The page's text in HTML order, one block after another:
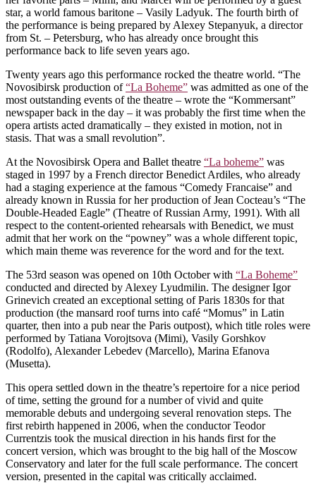
star, a world famous baritone – Vasily Ladyuk. The fourth birth of
the performance is being prepared by Alexey Stepanyuk, a director
from St. – Petersburg, who has already once brought this
performance back to life seven years ago.
Twenty years ago this performance rocked the theatre world. “The
Novosibirsk production of“La Boheme” was admitted as one of the
most outstanding events of the theatre – wrote the “Kommersant”
newspaper back in the day – it was probably the first time when the
opera artists acted dramatically – they existed in motion, not in
stasis. That was a small revolution”.
At the Novosibirsk Opera and Ballet theatre “La boheme” was
staged in 1997 by a French director Benedict Ardiles, who already
had a staging experience at the famous “Comedy Francaise” and
already known in Russia for her production of Jean Cocteau’s “The
Double-Headed Eagle” (Theatre of Russian Army, 1991). With all
respect to the content-oriented rehearsals with Benedict, we must
admit that her work on the “powney” was a whole different topic,
which main theme was reverence for the word and for the text.
The 53rd season was opened on 10th October with “La Boheme”
conducted and directed by Alexey Lyudmilin. The designer Igor
Grinevich created an exceptional setting of Paris 1830s for that
production (the mansard roof turns into café “Momus” in Latin
quarter, then into a pub near the Paris outpost), which title roles were
performed by Tatiana Vorojtsova (Mimi), Vasily Gorshkov
(Rodolfo), Alexander Lebedev (Marcello), Marina Efanova
(Musetta).
This opera settled down in the theatre’s repertoire for a nice period
of time, setting the ground for a number of vivid and quite
memorable debuts and undergoing several renovation steps. The
first rebirth happened in 2006, when the conductor Teodor
Currentzis took the musical direction in his hands first for the
concert version, which was brought to the big hall of the Moscow
Conservatory and later for the full scale performance. The concert
version, presented in the capital was critically acclaimed.